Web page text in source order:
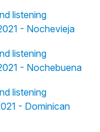
listening
- Nochevieja
listening
- Nochebuena
listening
- Dominican